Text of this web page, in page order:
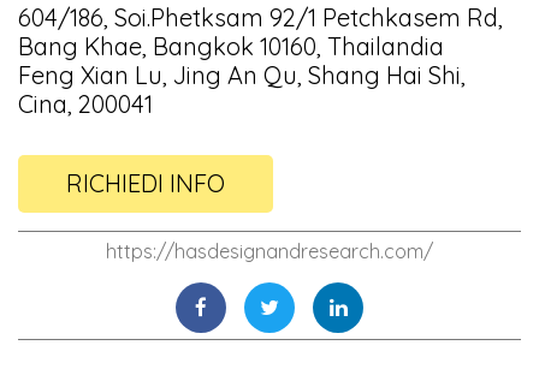
604/186, Soi.Phetksam 92/1 Petchkasem Rd,
Bang Khae, Bangkok 10160, Thailandia
Feng Xian Lu, Jing An Qu, Shang Hai Shi,
Cina, 200041
RICHIEDI INFO
https://hasdesignandresearch.com/